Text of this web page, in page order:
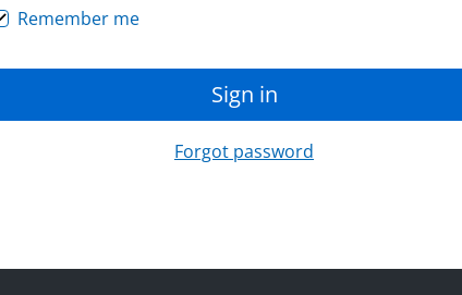
Remember me
Sign in
Forgot password